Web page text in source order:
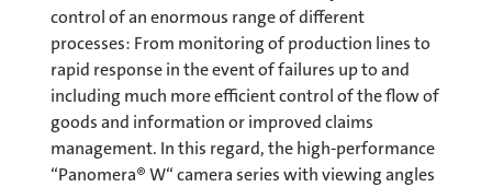
control of an enormous range of different
processes: From monitoring of production lines to
rapid response in the event of failures up to and
including much more efficient control of the flow of
goods and information or improved claims
management. In this regard, the high-performance
“Panomera® W“ camera series with viewing angles